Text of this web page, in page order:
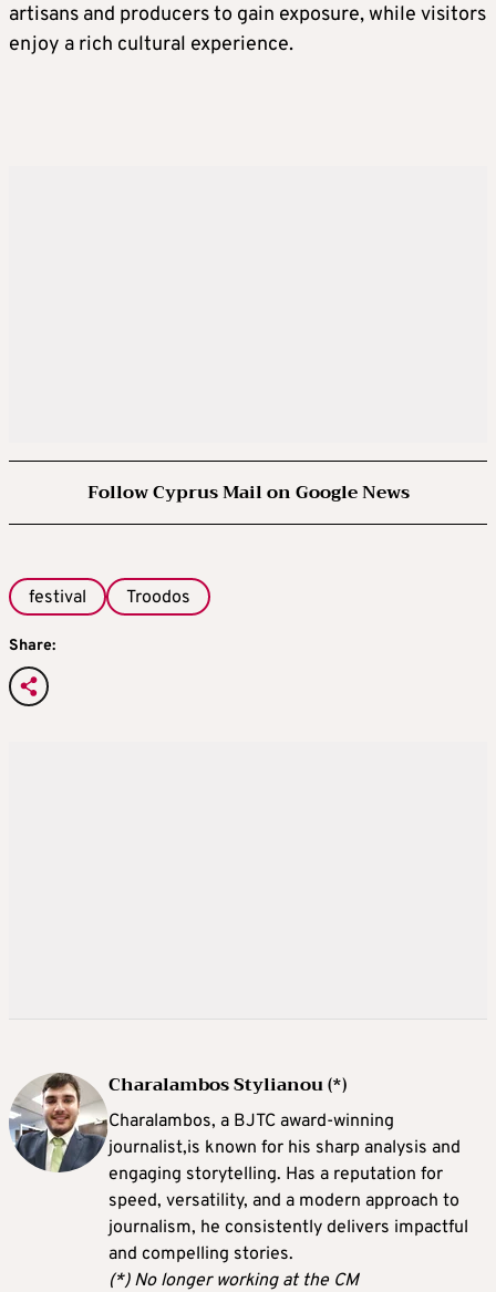
artisans and producers to gain exposure, while visitors
enjoy a rich cultural experience.
Follow Cyprus Mail on Google News
festival Troodos
Share:
Charalambos Stylianou (*)
Charalambos, a BJTC award-winning
journalist,is known for his sharp analysis and
engaging storytelling. Has a reputation for
speed, versatility, and a modern approach to
journalism, he consistently delivers impactful
and compelling stories.
(*) No longer working at the CM